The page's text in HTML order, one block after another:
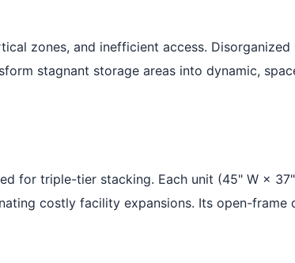
zones, and inefficient access. Disorganized
stagnant storage areas into dynamic,
for triple-tier stacking. Each unit (45" W ×
costly facility expansions. Its open-frame